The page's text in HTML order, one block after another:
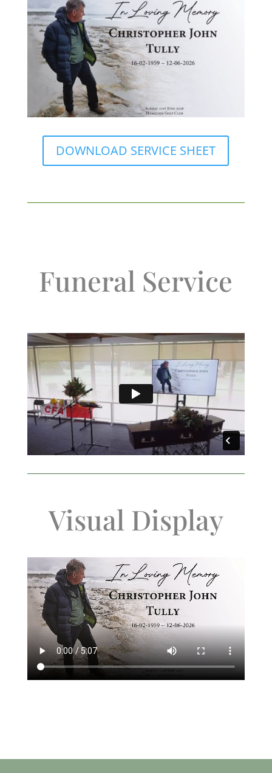
DOWNLOAD SERVICE SHEET
Funeral Service
Visual Display